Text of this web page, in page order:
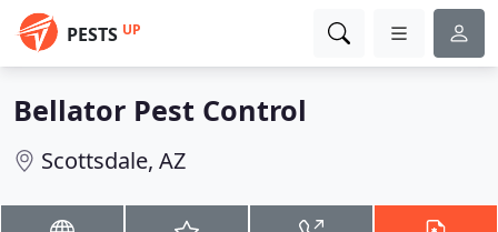
PESTS UP
Bellator Pest Control
Scottsdale, AZ